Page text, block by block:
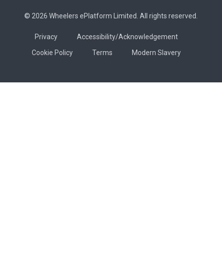
© 2026 Wheelers ePlatform Limited. All rights reserved.
Privacy
Accessibility/Acknowledgement
Cookie Policy
Terms Modern Slavery